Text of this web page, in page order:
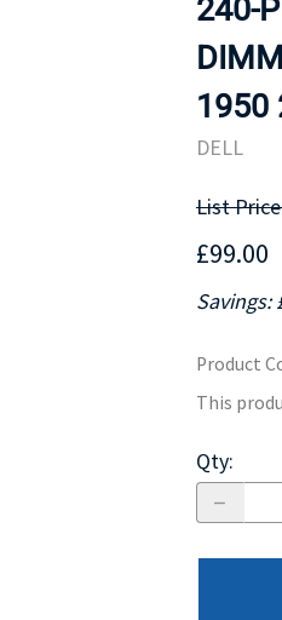
MOTHERBOARD
240-
1950
DELL
List
£99.00
Savings:
Product
This
Qty: